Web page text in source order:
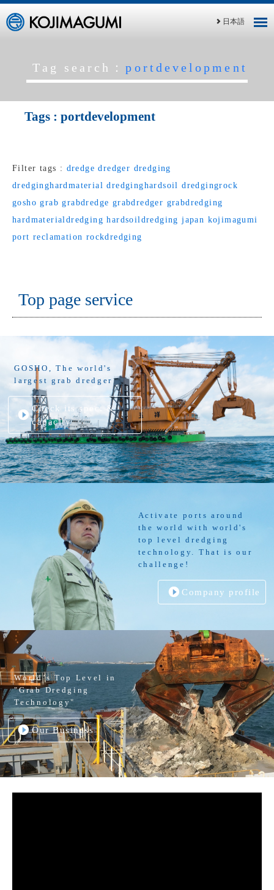
日本語
Tag search：portdevelopment
Tags : portdevelopment
Filter tags : dredge dredger dredging
dredginghardmaterial dredginghardsoil dredgingrock
gosho grab grabdredge grabdredger grabdredging
hardmaterialdredging hardsoildredging japan kojimagumi
port reclamation rockdredging
Top page service
GOSHO, The world's
largest grab dredger
Check its spec. &
capacity
Activate ports around
the world with world's
top level dredging
technology. That is our
challenge!
Company profile
World’s Top Level in
"Grab Dredging
Technology"
Our Business